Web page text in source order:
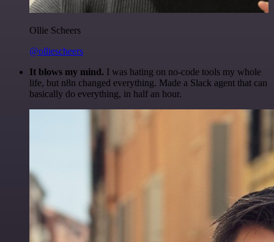
Ollie Scheers
@olliescheers
It blows my mind. I was hating on no-code tools my whole
life, but n8n changed everything. Made a Slack agent that can
basically do everything, in half an hour.